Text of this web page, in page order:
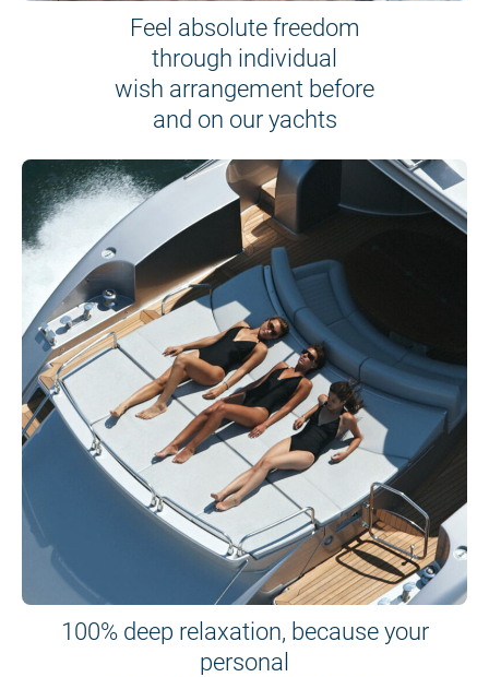
Feel absolute freedom
through individual
wish arrangement before
and on our yachts
100% deep relaxation, because your
personal